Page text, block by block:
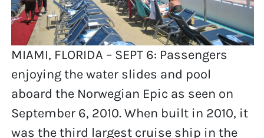
MIAMI, FLORIDA – SEPT 6: Passengers
enjoying the water slides and pool
aboard the Norwegian Epic as seen on
September 6, 2010. When built in 2010, it
was the third largest cruise ship in the